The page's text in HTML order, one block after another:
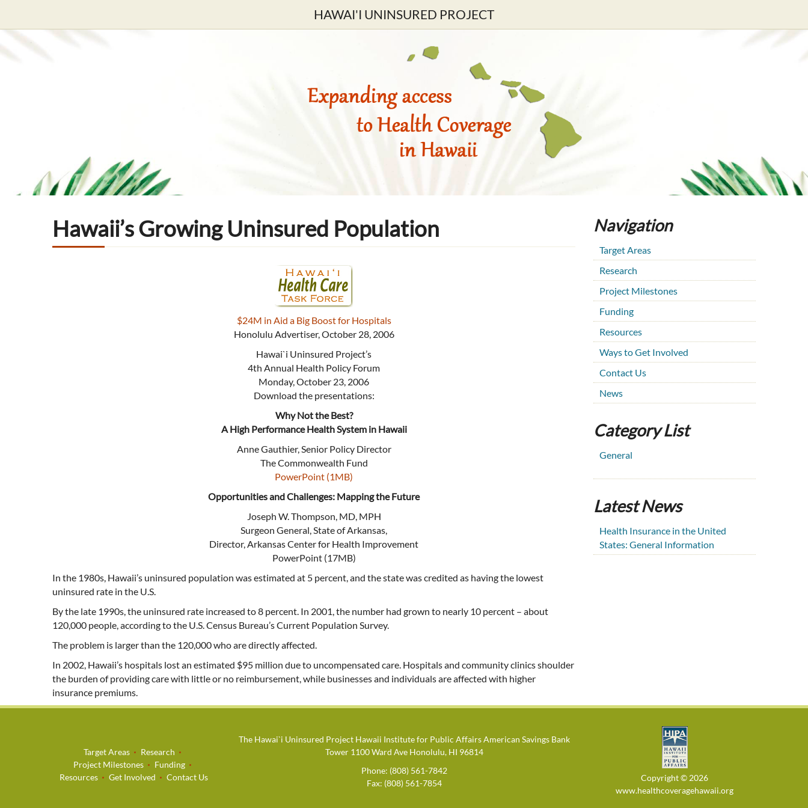
HAWAI'I UNINSURED PROJECT
Hawaii’s Growing Uninsured Population
$24M in Aid a Big Boost for Hospitals
Honolulu Advertiser, October 28, 2006
Hawai`i Uninsured Project’s
4th Annual Health Policy Forum
Monday, October 23, 2006
Download the presentations:
Why Not the Best?
A High Performance Health System in Hawaii
Anne Gauthier, Senior Policy Director
The Commonwealth Fund
PowerPoint (1MB)
Opportunities and Challenges: Mapping the Future
Joseph W. Thompson, MD, MPH
Surgeon General, State of Arkansas,
Director, Arkansas Center for Health Improvement
PowerPoint (17MB)
In the 1980s, Hawaii’s uninsured population was estimated at 5 percent, and the state was credited as having the lowest
uninsured rate in the U.S.
By the late 1990s, the uninsured rate increased to 8 percent. In 2001, the number had grown to nearly 10 percent – about
120,000 people, according to the U.S. Census Bureau’s Current Population Survey.
The problem is larger than the 120,000 who are directly affected.
In 2002, Hawaii’s hospitals lost an estimated $95 million due to uncompensated care. Hospitals and community clinics shoulder
the burden of providing care with little or no reimbursement, while businesses and individuals are affected with higher
insurance premiums.
Navigation
Target Areas
Research
Project Milestones
Funding
Resources
Ways to Get Involved
Contact Us
News
Category List
General
Latest News
Health Insurance in the United
States: General Information
Target Areas
Research
Project Milestones
Funding
Resources
Get Involved Contact Us
The Hawai`i Uninsured Project Hawaii Institute for Public Affairs American Savings Bank
Tower 1100 Ward Ave Honolulu, HI 96814
Phone: (808) 561-7842
Fax: (808) 561-7854
Copyright © 2026
www.healthcoveragehawaii.org